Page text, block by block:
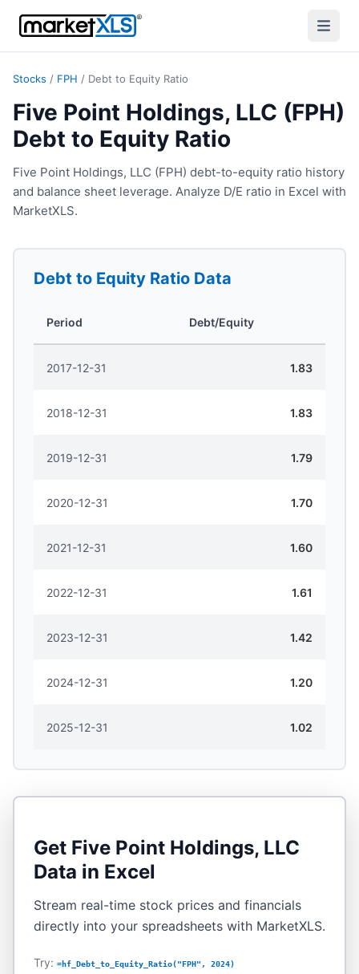
Stocks / FPH / Debt to Equity Ratio
Five Point Holdings, LLC (FPH)
Debt to Equity Ratio
Five Point Holdings, LLC (FPH) debt-to-equity ratio history
and balance sheet leverage. Analyze D/E ratio in Excel with
MarketXLS.
Debt to Equity Ratio Data
Period Debt/Equity
2017-12-31 1.83
2018-12-31 1.83
2019-12-31 1.79
2020-12-31 1.70
2021-12-31 1.60
2022-12-31 1.61
2023-12-31 1.42
2024-12-31 1.20
2025-12-31 1.02
Get Five Point Holdings, LLC
Data in Excel
Stream real-time stock prices and financials
directly into your spreadsheets with MarketXLS.
Try: =hf_Debt_to_Equity_Ratio("FPH", 2024)